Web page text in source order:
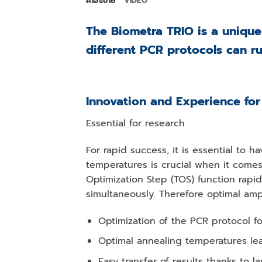
The Biometra TRIO is a
different PCR protocols can
Innovation and Experience
Essential for research
For rapid success, it is essential to
temperatures is crucial when it
Optimization Step (TOS) function
simultaneously. Therefore optimal
Optimization of the PCR protocol
Optimal annealing temperatures